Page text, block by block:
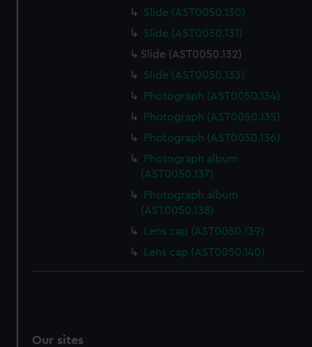
Slide (AST0050.130)
Slide (AST0050.131)
Slide (AST0050.132)
Slide (AST0050.133)
Photograph (AST0050.134)
Photograph (AST0050.135)
Photograph (AST0050.136)
Photograph album
(AST0050.137)
Photograph album
(AST0050.138)
Lens cap (AST0050.139)
Lens cap (AST0050.140)
Our sites